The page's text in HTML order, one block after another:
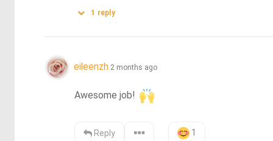
1 reply
eileenzh 2 months ago
Awesome job!
Reply 1